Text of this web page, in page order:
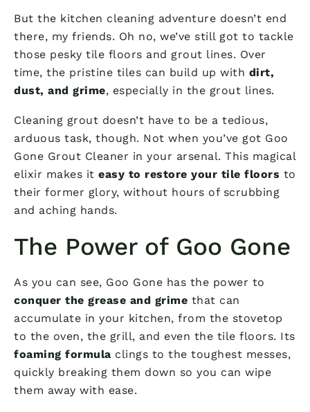
But the kitchen cleaning adventure doesn’t end
there, my friends. Oh no, we’ve still got to tackle
those pesky tile floors and grout lines. Over
time, the pristine tiles can build up with dirt,
dust, and grime, especially in the grout lines.
Cleaning grout doesn’t have to be a tedious,
arduous task, though. Not when you’ve got Goo
Gone Grout Cleaner in your arsenal. This magical
elixir makes it easy to restore your tile floors to
their former glory, without hours of scrubbing
and aching hands.
The Power of Goo Gone
As you can see, Goo Gone has the power to
conquer the grease and grime that can
accumulate in your kitchen, from the stovetop
to the oven, the grill, and even the tile floors. Its
foaming formula clings to the toughest messes,
quickly breaking them down so you can wipe
them away with ease.